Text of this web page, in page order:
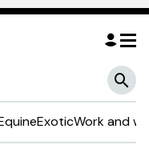
ExoticWork and